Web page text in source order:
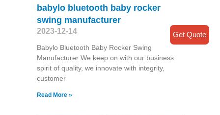
babylo bluetooth baby rocker
swing manufacturer
2023-12-14
Babylo Bluetooth Baby Rocker Swing
Manufacturer We keep on with our business
spirit of quality, we innovate with integrity,
customer
Read More »
Get Quote